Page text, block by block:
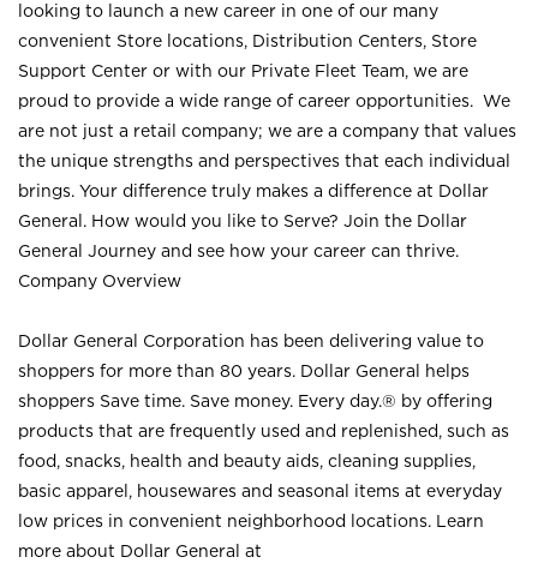
looking to launch a new career in one of our many
convenient Store locations, Distribution Centers, Store
Support Center or with our Private Fleet Team, we are
proud to provide a wide range of career opportunities. We
are not just a retail company; we are a company that values
the unique strengths and perspectives that each individual
brings. Your difference truly makes a difference at Dollar
General. How would you like to Serve? Join the Dollar
General Journey and see how your career can thrive.
Company Overview
Dollar General Corporation has been delivering value to
shoppers for more than 80 years. Dollar General helps
shoppers Save time. Save money. Every day.® by offering
products that are frequently used and replenished, such as
food, snacks, health and beauty aids, cleaning supplies,
basic apparel, housewares and seasonal items at everyday
low prices in convenient neighborhood locations. Learn
more about Dollar General at